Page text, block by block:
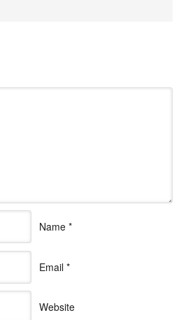
Name *
Email *
Website